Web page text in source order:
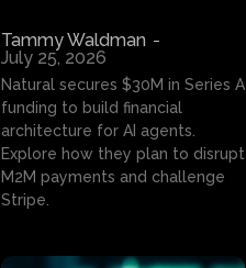
Tammy Waldman -
July 25, 2026
Natural secures $30M in Series A
funding to build financial
architecture for AI agents.
Explore how they plan to disrupt
M2M payments and challenge
Stripe.